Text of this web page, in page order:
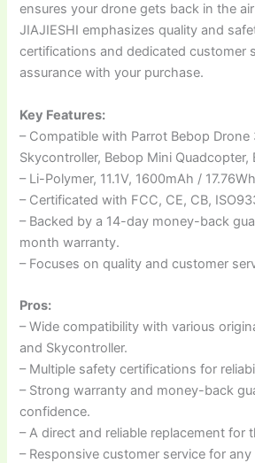
ensures your drone gets back in the
JIAJIESHI emphasizes quality and
certifications and dedicated customer
assurance with your purchase.
Key Features:
– Compatible with Parrot Bebop Drone
Skycontroller, Bebop Mini Quadcopter,
– Li-Polymer, 11.1V, 1600mAh /
– Certificated with FCC, CE, CB,
– Backed by a 14-day money-back
month warranty.
– Focuses on quality and customer
Pros:
– Wide compatibility with various
and Skycontroller.
– Multiple safety certifications for
– Strong warranty and money-back
confidence.
– A direct and reliable replacement for
– Responsive customer service for any